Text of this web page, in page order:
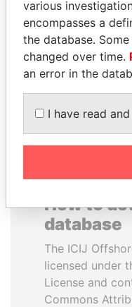
PAULO GUEDES
Minister of the
How to
database
The ICIJ
licensed under
License and
Commons
various
encompasses a
the database.
changed over time.
an error in the
I have read